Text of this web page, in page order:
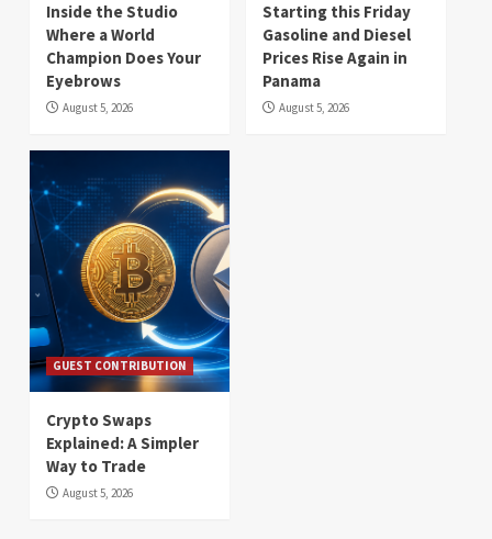
Inside the Studio
Where a World
Champion Does Your
Eyebrows
August 5, 2026
Starting this Friday
Gasoline and Diesel
Prices Rise Again in
Panama
August 5, 2026
GUEST CONTRIBUTION
Crypto Swaps
Explained: A Simpler
Way to Trade
August 5, 2026